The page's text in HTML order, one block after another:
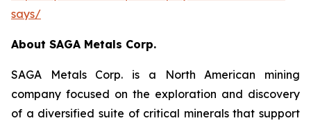
says/
About SAGA Metals Corp.
SAGA Metals Corp. is a North American mining
company focused on the exploration and discovery
of a diversified suite of critical minerals that support